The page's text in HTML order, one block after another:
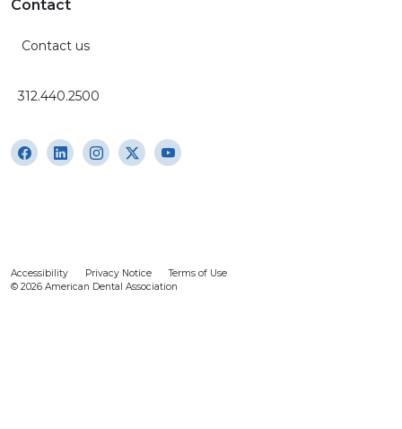
Contact
Contact us
312.440.2500
Accessibility Privacy Notice
Terms of Use
© 2026 American Dental Association